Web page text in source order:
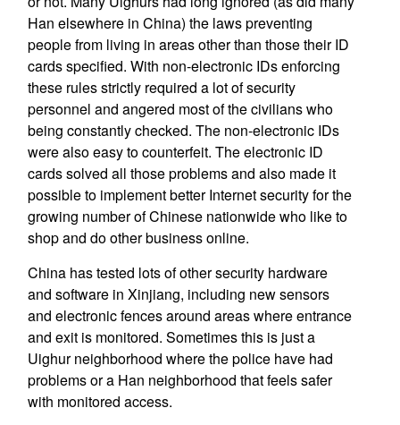
Han elsewhere in China) the laws preventing
people from living in areas other than those their ID
cards specified. With non-electronic IDs enforcing
these rules strictly required a lot of security
personnel and angered most of the civilians who
being constantly checked. The non-electronic IDs
were also easy to counterfeit. The electronic ID
cards solved all those problems and also made it
possible to implement better Internet security for the
growing number of Chinese nationwide who like to
shop and do other business online.
China has tested lots of other security hardware
and software in Xinjiang, including new sensors
and electronic fences around areas where entrance
and exit is monitored. Sometimes this is just a
Uighur neighborhood where the police have had
problems or a Han neighborhood that feels safer
with monitored access.